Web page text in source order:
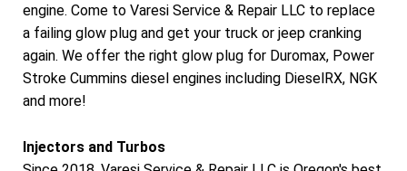
engine. Come to Varesi Service & Repair LLC to replace
a failing glow plug and get your truck or jeep cranking
again. We offer the right glow plug for Duromax, Power
Stroke Cummins diesel engines including DieselRX, NGK
and more!
Injectors and Turbos